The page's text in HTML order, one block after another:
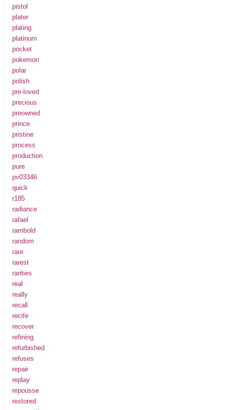
pistol
plater
plating
platinum
pocket
pokemon
polar
polish
pre-loved
precious
preowned
prince
pristine
process
production
pure
pv03346
quick
r185
radiance
rafael
rambold
random
rare
rarest
rarities
real
really
recall
recife
recover
refining
refurbished
refuses
repair
replay
repousse
restored